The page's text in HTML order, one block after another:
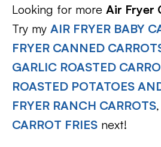
Looking for more Air Fryer
Try my AIR FRYER BABY
FRYER CANNED
GARLIC ROASTED
ROASTED POTATOES
FRYER RANCH CARROTS
CARROT FRIES next!